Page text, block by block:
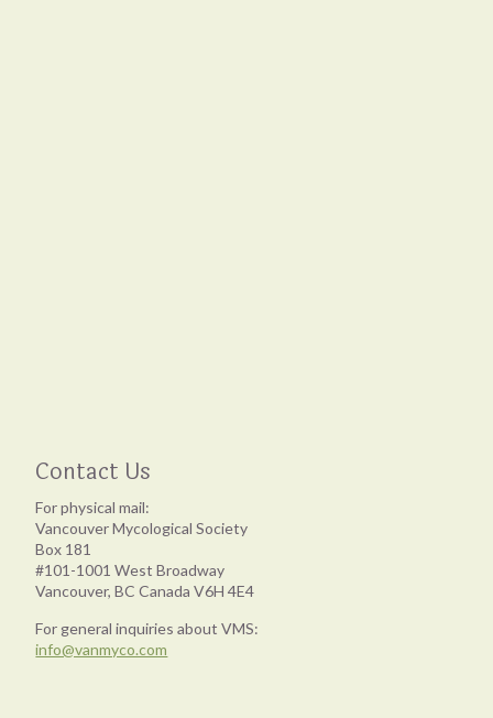
Contact Us
For physical mail:
Vancouver Mycological Society
Box 181
#101-1001 West Broadway
Vancouver, BC Canada V6H 4E4
For general inquiries about VMS:
info@vanmyco.com